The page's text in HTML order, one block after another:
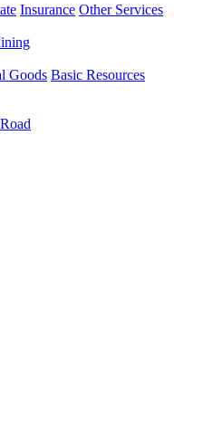
Insurance Other Services
Goods Basic Resources
Road